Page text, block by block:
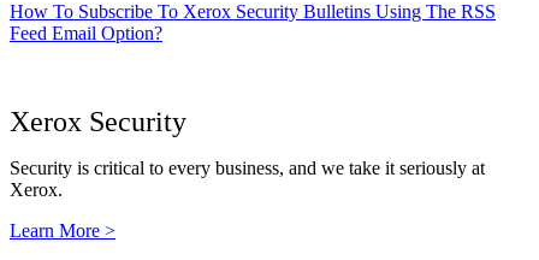
How To Subscribe To Xerox Security Bulletins Using The RSS
Feed Email Option?
Xerox Security
Security is critical to every business, and we take it seriously at
Xerox.
Learn More >